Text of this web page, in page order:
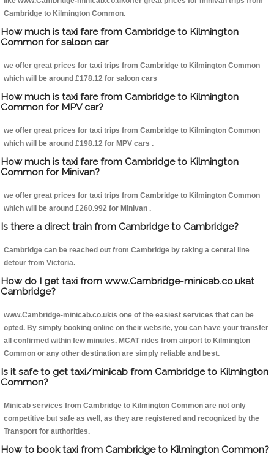
Cambridge to Kilmington Common.
How much is taxi fare from Cambridge to Kilmington
Common for saloon car
we offer great prices for taxi trips from Cambridge to Kilmington Common
which will be around £178.12 for saloon cars
How much is taxi fare from Cambridge to Kilmington
Common for MPV car?
we offer great prices for taxi trips from Cambridge to Kilmington Common
which will be around £198.12 for MPV cars .
How much is taxi fare from Cambridge to Kilmington
Common for Minivan?
we offer great prices for taxi trips from Cambridge to Kilmington Common
which will be around £260.992 for Minivan .
Is there a direct train from Cambridge to Cambridge?
Cambridge can be reached out from Cambridge by taking a central line
detour from Victoria.
How do I get taxi from www.Cambridge-minicab.co.ukat
Cambridge?
www.Cambridge-minicab.co.ukis one of the easiest services that can be
opted. By simply booking online on their website, you can have your transfer
all confirmed within few minutes. MCAT rides from airport to Kilmington
Common or any other destination are simply reliable and best.
Is it safe to get taxi/minicab from Cambridge to Kilmington
Common?
Minicab services from Cambridge to Kilmington Common are not only
competitive but safe as well, as they are registered and recognized by the
Transport for authorities.
How to book taxi from Cambridge to Kilmington Common?